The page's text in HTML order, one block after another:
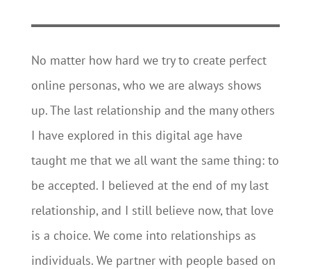
No matter how hard we try to create perfect
online personas, who we are always shows
up. The last relationship and the many others
I have explored in this digital age have
taught me that we all want the same thing: to
be accepted. I believed at the end of my last
relationship, and I still believe now, that love
is a choice. We come into relationships as
individuals. We partner with people based on